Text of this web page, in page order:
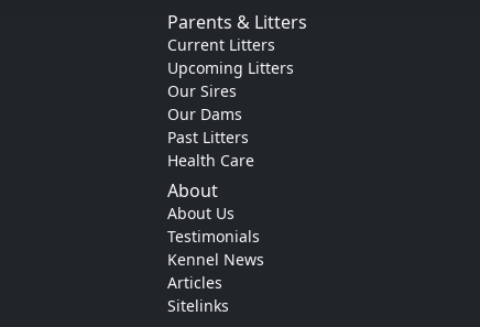
Parents & Litters
Current Litters
Upcoming Litters
Our Sires
Our Dams
Past Litters
Health Care
About
About Us
Testimonials
Kennel News
Articles
Sitelinks